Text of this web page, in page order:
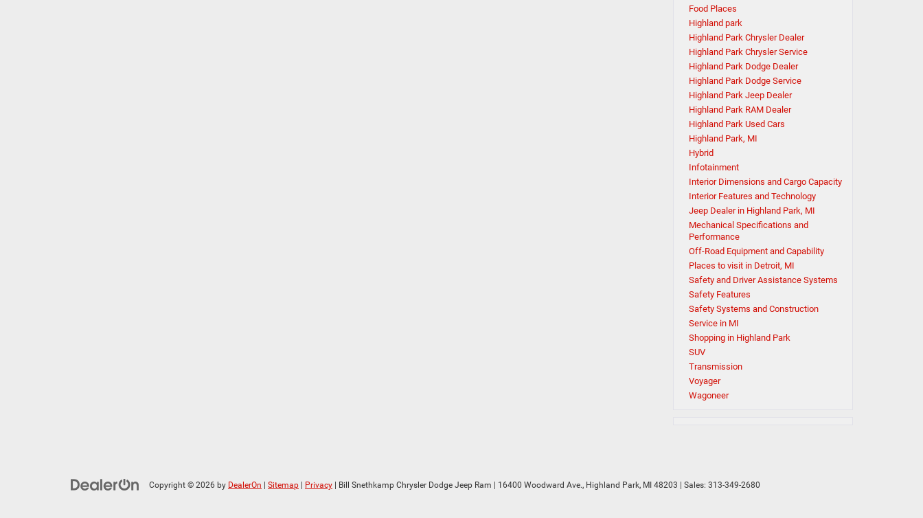
Food Places
Highland park
Highland Park Chrysler Dealer
Highland Park Chrysler Service
Highland Park Dodge Dealer
Highland Park Dodge Service
Highland Park Jeep Dealer
Highland Park RAM Dealer
Highland Park Used Cars
Highland Park, MI
Hybrid
Infotainment
Interior Dimensions and Cargo Capacity
Interior Features and Technology
Jeep Dealer in Highland Park, MI
Mechanical Specifications and
Performance
Off-Road Equipment and Capability
Places to visit in Detroit, MI
Safety and Driver Assistance Systems
Safety Features
Safety Systems and Construction
Service in MI
Shopping in Highland Park
SUV
Transmission
Voyager
Wagoneer
Copyright © 2026 by DealerOn Sitemap Privacy | Bill Snethkamp Chrysler Dodge Jeep Ram 16400 Woodward Ave., Highland Park, MI 48203 | Sales: 313-349-2680